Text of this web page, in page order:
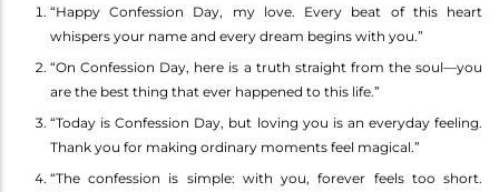
“Happy Confession Day, my love. Every beat of this heart
whispers your name and every dream begins with you.”
“On Confession Day, here is a truth straight from the soul—you
are the best thing that ever happened to this life.”
“Today is Confession Day, but loving you is an everyday feeling.
Thank you for making ordinary moments feel magical.”
“The confession is simple: with you, forever feels too short.